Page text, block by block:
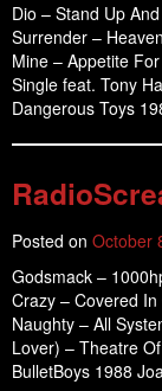
Dio – Stand Up
Surrender –
Mine – Appetite
Single feat. Tony
Dangerous Toys
Posted on October
Godsmack –
Crazy – Covered
Naughty – All
Lover) – Theatre
BulletBoys 1988